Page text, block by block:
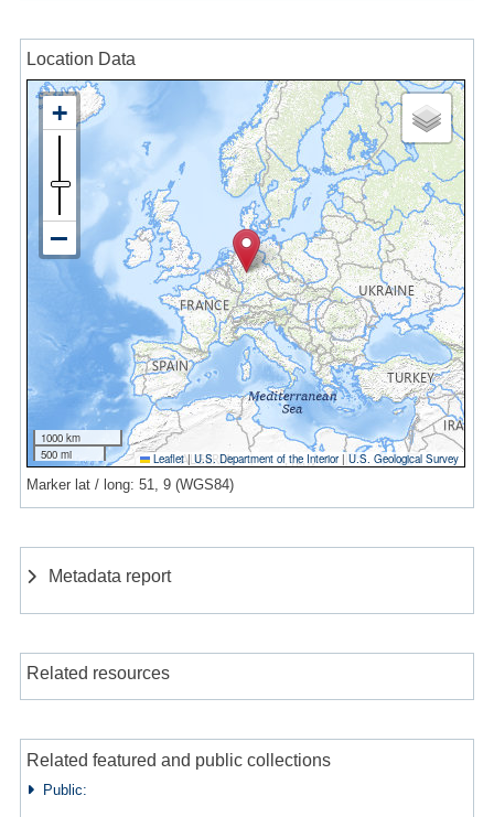
Location Data
1000 km
500 mi
Leaflet | U.S. Department of the Interior|U.S. Geological Survey
Marker lat / long: 51, 9 (WGS84)
Metadata report
Related resources
Related featured and public collections
Public: